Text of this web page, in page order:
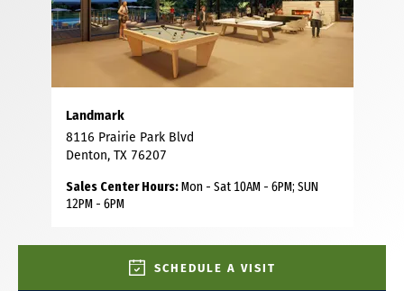
Landmark
8116 Prairie Park Blvd
Denton, TX 76207
Sales Center Hours:Mon - Sat 10AM - 6PM; SUN
12PM - 6PM
SCHEDULE A VISIT